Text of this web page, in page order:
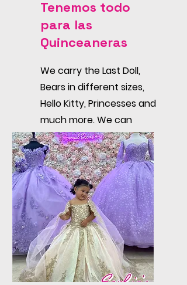
Tenemos todo
para las
Quinceaneras
We carry the Last Doll,
Bears in different sizes,
Hello Kitty, Princesses and
much more. We can
customize the dress too!